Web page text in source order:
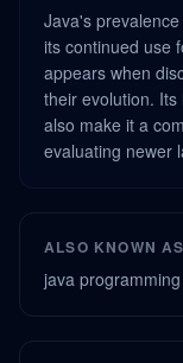
Java's
its continued use
appears when
their evolution.
also make it a
evaluating newer
ALSO KNOWN AS
java